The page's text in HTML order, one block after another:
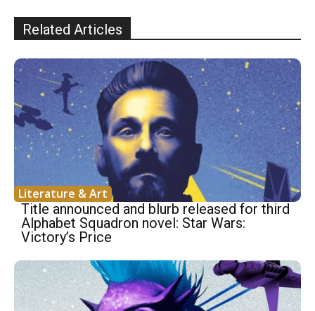
Related Articles
Literature & Art
Title announced and blurb released for third
Alphabet Squadron novel: Star Wars:
Victory’s Price